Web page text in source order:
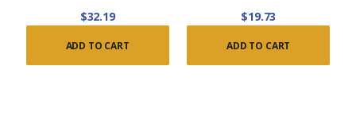
$32.19
ADD TO CART
$19.73
ADD TO CART